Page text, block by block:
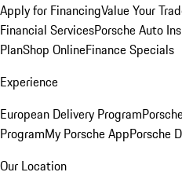
Apply for FinancingValue Your
Financial ServicesPorsche Auto
PlanShop OnlineFinance Specials
Experience
European Delivery Program
ProgramMy Porsche AppPorsche
Our Location